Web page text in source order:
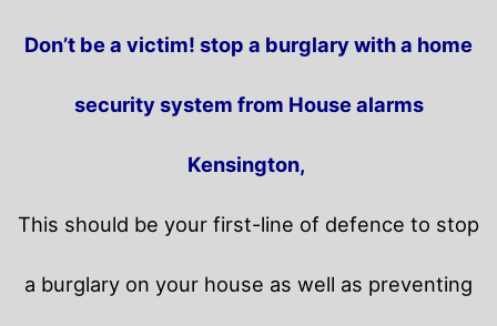
Don’t be a victim! stop a burglary with a home
security system from House alarms
Kensington,
This should be your first-line of defence to stop
a burglary on your house as well as preventing